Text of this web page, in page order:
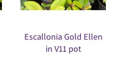
Escallonia Gold Ellen
in V11 pot